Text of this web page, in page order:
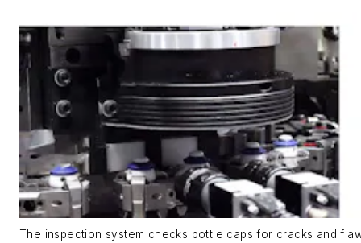
The inspection system checks bottle caps for cracks and